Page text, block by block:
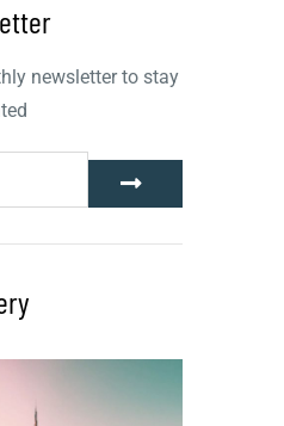
newsletter to stay